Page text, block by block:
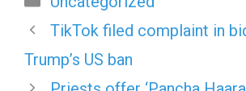
TikTok filed complaint in
Trump’s US ban